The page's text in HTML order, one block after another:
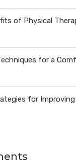
of Physical
for a
for Improving